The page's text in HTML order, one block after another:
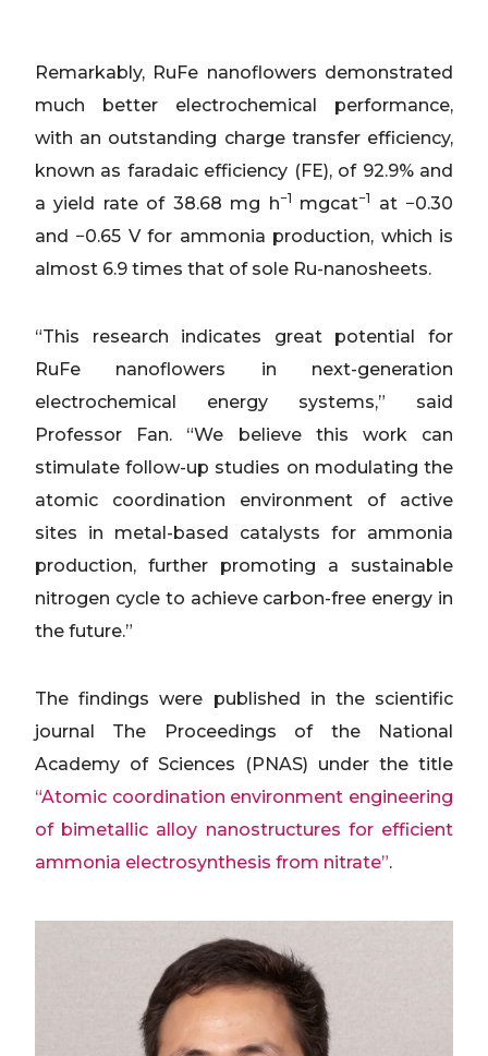
Remarkably, RuFe nanoflowers demonstrated
much better electrochemical performance,
with an outstanding charge transfer efficiency,
known as faradaic efficiency (FE), of 92.9% and
a yield rate of 38.68 mg h−1 mgcat−1
at −0.30
and −0.65 V for ammonia production, which is
almost 6.9 times that of sole Ru-nanosheets.
“This research indicates great potential for
RuFe nanoflowers in next-generation
electrochemical energy systems,” said
Professor Fan. “We believe this work can
stimulate follow-up studies on modulating the
atomic coordination environment of active
sites in metal-based catalysts for ammonia
production, further promoting a sustainable
nitrogen cycle to achieve carbon-free energy in
the future.”
The findings were published in the scientific
journal The Proceedings of the National
Academy of Sciences (PNAS) under the title
“Atomic coordination environment engineering
of bimetallic alloy nanostructures for efficient
ammonia electrosynthesis from nitrate”.